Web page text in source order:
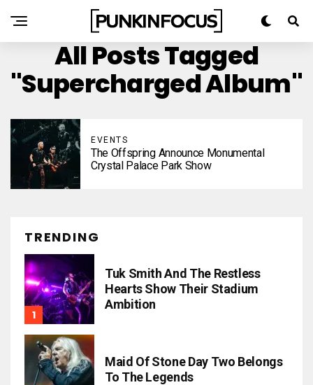
All Posts Tagged
"Supercharged Album"
EVENTS
The Offspring Announce Monumental
Crystal Palace Park Show
TRENDING
Tuk Smith And The Restless
Hearts Show Their Stadium
Ambition
Maid Of Stone Day Two Belongs
To The Legends